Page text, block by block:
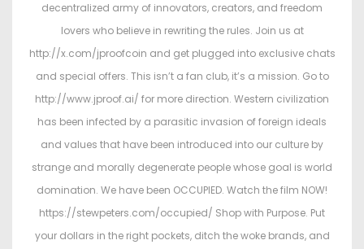
decentralized army of innovators, creators, and freedom
lovers who believe in rewriting the rules. Join us at
http://x.com/jproofcoin and get plugged into exclusive chats
and special offers. This isn’t a fan club, it’s a mission. Go to
http://www.jproof.ai/ for more direction. Western civilization
has been infected by a parasitic invasion of foreign ideals
and values that have been introduced into our culture by
strange and morally degenerate people whose goal is world
domination. We have been OCCUPIED. Watch the film NOW!
https://stewpeters.com/occupied/ Shop with Purpose. Put
your dollars in the right pockets, ditch the woke brands, and